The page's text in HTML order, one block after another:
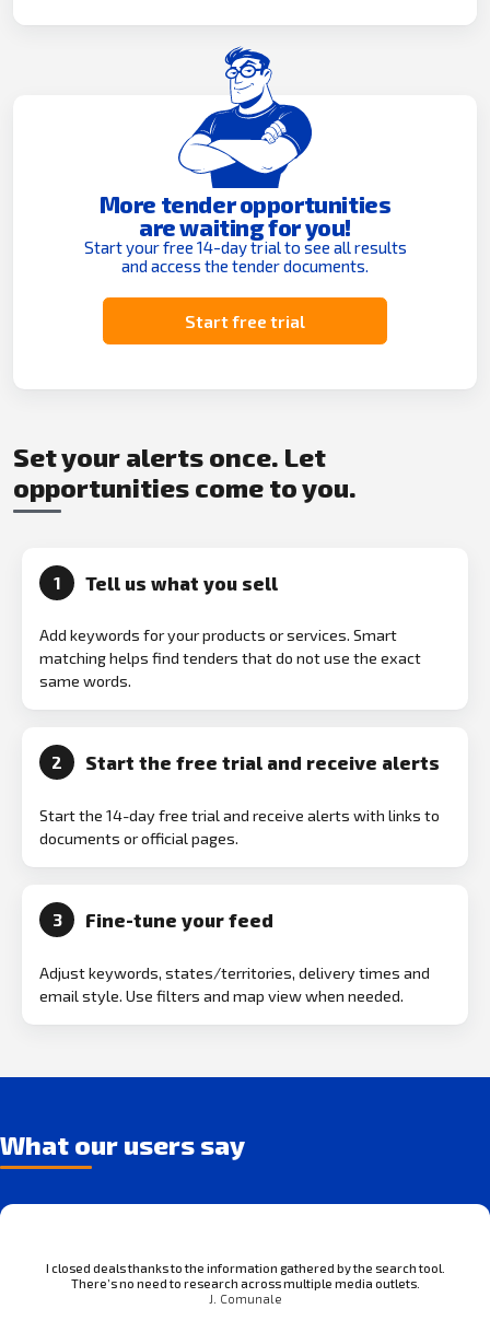
More tender opportunities
are waiting for you!
Start your free 14-day trial to see all results
and access the tender documents.
Start free trial
Set your alerts once. Let
opportunities come to you.
1 Tell us what you sell
Add keywords for your products or services. Smart
matching helps find tenders that do not use the exact
same words.
2 Start the free trial and receive alerts
Start the 14-day free trial and receive alerts with links to
documents or official pages.
3 Fine-tune your feed
Adjust keywords, states/territories, delivery times and
email style. Use filters and map view when needed.
What our users say
I closed deals thanks to the information gathered by the search tool.
There’s no need to research across multiple media outlets.
J. Comunale